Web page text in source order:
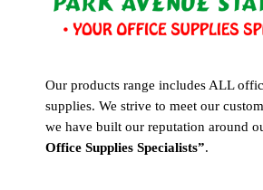
Our products range includes ALL
supplies. We strive to meet our
we have built our reputation around
Office Supplies Specialists”.